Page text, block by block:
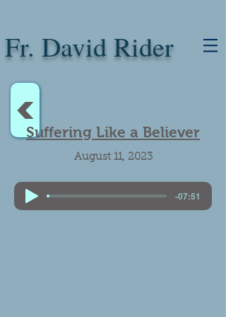
Fr. David Rider
<Suffering Like a Believer
August 11, 2023
-07:51